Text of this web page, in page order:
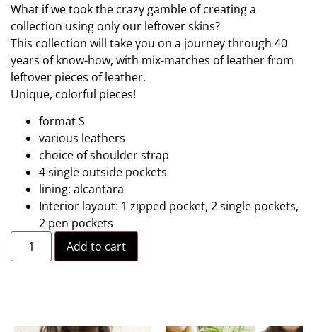
What if we took the crazy gamble of creating a
collection using only our leftover skins?
This collection will take you on a journey through 40
years of know-how, with mix-matches of leather from
leftover pieces of leather.
Unique, colorful pieces!
format S
various leathers
choice of shoulder strap
4 single outside pockets
lining: alcantara
Interior layout: 1 zipped pocket, 2 single pockets,
2 pen pockets
Add to cart